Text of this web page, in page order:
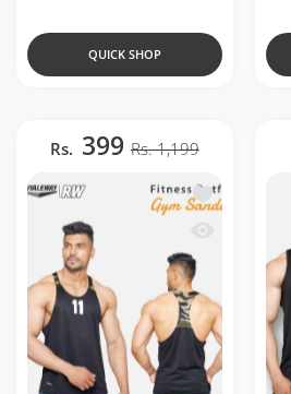
QUICK SHOP
Rs. 399 Rs. 1,199
Add to
Quick view